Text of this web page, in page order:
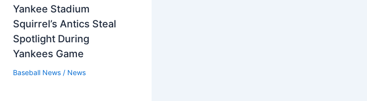
Yankee Stadium
Squirrel’s Antics Steal
Spotlight During
Yankees Game
Baseball News/ News